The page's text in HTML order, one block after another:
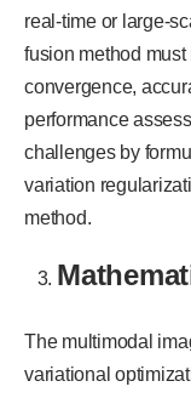
real-time or large-
fusion method
convergence,
performance
challenges by
variation
method.
The multimodal
variational